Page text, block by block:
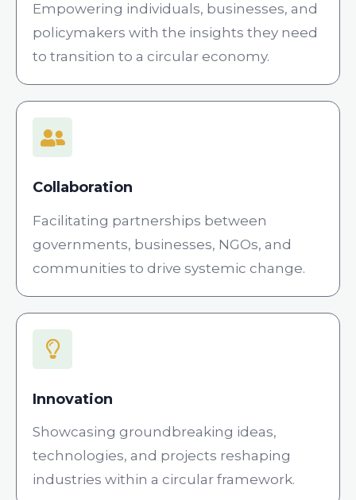
Empowering individuals, businesses, and
policymakers with the insights they need
to transition to a circular economy.
Collaboration
Facilitating partnerships between
governments, businesses, NGOs, and
communities to drive systemic change.
Innovation
Showcasing groundbreaking ideas,
technologies, and projects reshaping
industries within a circular framework.